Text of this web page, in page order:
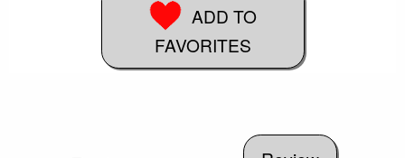
ADD TO
FAVORITES